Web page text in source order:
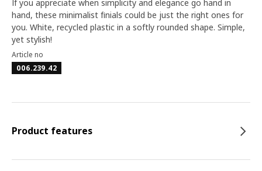
If you appreciate when simplicity and elegance go hand in
hand, these minimalist finials could be just the right ones for
you. White, recycled plastic in a softly rounded shape. Simple,
yet stylish!
Article no
006.239.42
Product features